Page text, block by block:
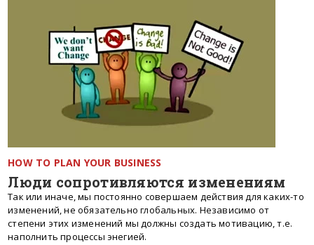
HOW TO PLAN YOUR BUSINESS
Люди сопротивляются изменениям
Так или иначе, мы постоянно совершаем действия для каких-то
изменений, не обязательно глобальных. Независимо от
степени этих изменений мы должны создать мотивацию, т.е.
наполнить процессы энегией.